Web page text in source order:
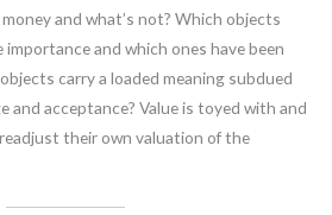
and what’s not? Which objects
and which ones have been
carry a loaded meaning subdued
and acceptance? Value is toyed with and
their own valuation of the